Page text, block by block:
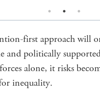
first approach will
and politically
alone, it risks
inequality.